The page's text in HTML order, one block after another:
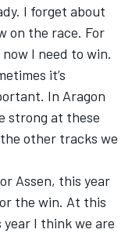
I forget about
on the race. For
I need to win.
it’s
In Aragon
strong at these
other tracks we
Assen, this year
the win. At this
I think we are